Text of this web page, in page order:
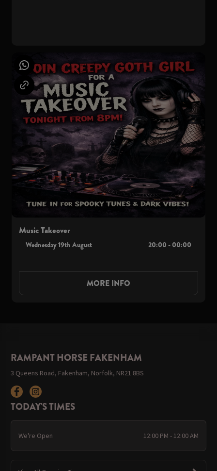
Music Takeover
Wednesday 19th August 20:00 - 00:00
MORE INFO
RAMPANT HORSE FAKENHAM
3 Queens Road, Fakenham, Norfolk, NR21 8BS
TODAY'S TIMES
We're Open 12:00 PM - 12:00 AM